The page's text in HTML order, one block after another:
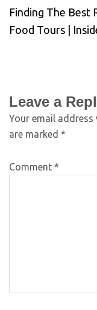
Finding The Best
Food Tours |
Leave a
Your email address
are marked *
Comment *